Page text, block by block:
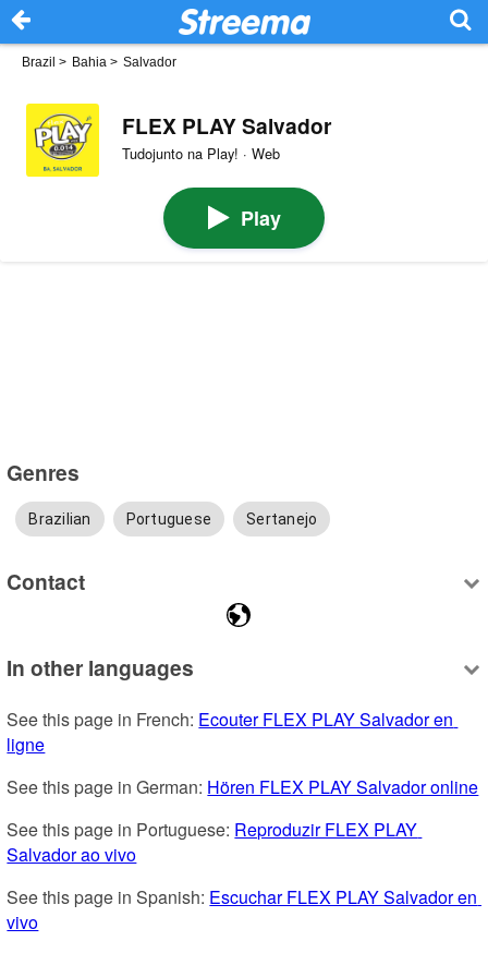
Brazil > Bahia > Salvador
FLEX PLAY Salvador
Tudojunto na Play! · Web
Play
Genres
Brazilian Portuguese Sertanejo
Contact
In other languages
See this page in French: Ecouter FLEX PLAY Salvador en
ligne
See this page in German: Hören FLEX PLAY Salvador online
See this page in Portuguese: Reproduzir FLEX PLAY
Salvador ao vivo
See this page in Spanish: Escuchar FLEX PLAY Salvador en
vivo